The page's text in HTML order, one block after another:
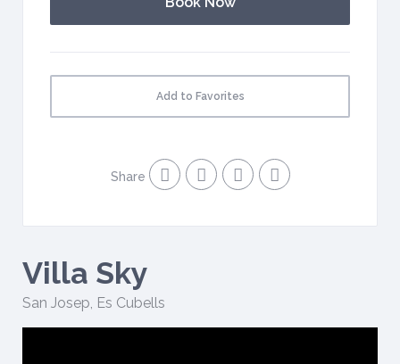
Add to Favorites
Share
Villa Sky
San Josep, Es Cubells